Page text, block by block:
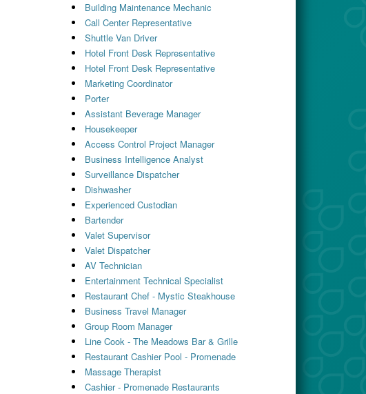
Building Maintenance Mechanic
Call Center Representative
Shuttle Van Driver
Hotel Front Desk Representative
Hotel Front Desk Representative
Marketing Coordinator
Porter
Assistant Beverage Manager
Housekeeper
Access Control Project Manager
Business Intelligence Analyst
Surveillance Dispatcher
Dishwasher
Experienced Custodian
Bartender
Valet Supervisor
Valet Dispatcher
AV Technician
Entertainment Technical Specialist
Restaurant Chef - Mystic Steakhouse
Business Travel Manager
Group Room Manager
Line Cook - The Meadows Bar & Grille
Restaurant Cashier Pool - Promenade
Massage Therapist
Cashier - Promenade Restaurants